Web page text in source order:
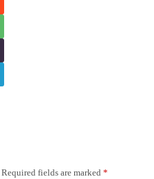
Required fields are marked *